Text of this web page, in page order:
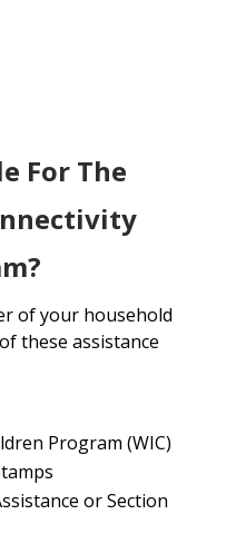
For The
of your household
these assistance
Program (WIC)
or Section